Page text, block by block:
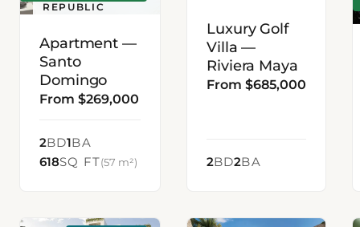
REPUBLIC
Apartment —
Santo
Domingo
From $269,000
2BD1BA
618SQ FT(57 m²)
Luxury Golf
Villa —
Riviera Maya
From $685,000
2BD2BA